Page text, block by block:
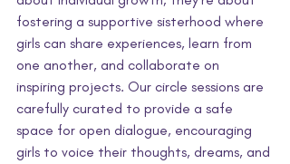
fostering a supportive sisterhood where
girls can share experiences, learn from
one another, and collaborate on
inspiring projects. Our circle sessions are
carefully curated to provide a safe
space for open dialogue, encouraging
girls to voice their thoughts, dreams, and